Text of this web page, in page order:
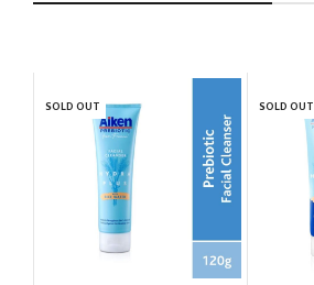
SOLD OUT SOLD OUT